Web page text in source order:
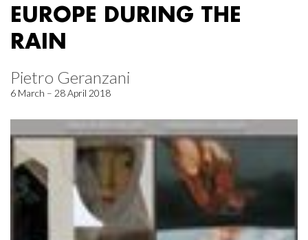
EUROPE DURING THE
RAIN
Pietro Geranzani
6 March – 28 April 2018